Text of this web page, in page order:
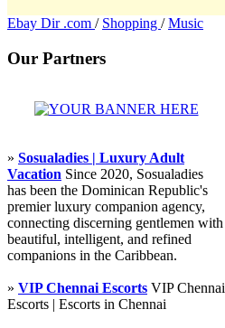
Ebay Dir .com / Shopping / Music
Our Partners
» Sosualadies | Luxury Adult
Vacation Since 2020, Sosualadies
has been the Dominican Republic's
premier luxury companion agency,
connecting discerning gentlemen with
beautiful, intelligent, and refined
companions in the Caribbean.
» VIP Chennai Escorts VIP Chennai
Escorts | Escorts in Chennai